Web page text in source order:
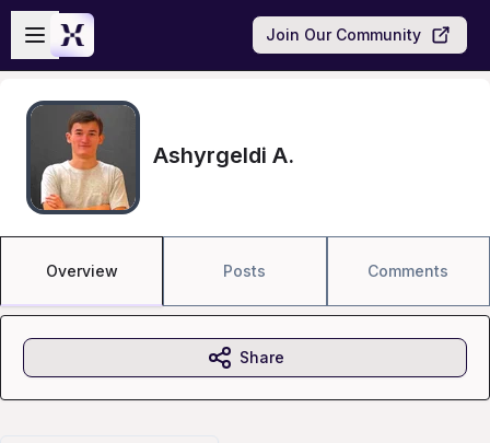
Skip to main content
Open sidebar
Join Our Community
Ashyrgeldi A.
Overview Posts Comments
Share